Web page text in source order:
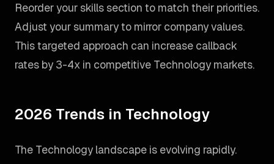
Reorder your skills section to match their priorities.
Adjust your summary to mirror company values.
This targeted approach can increase callback
rates by 3-4x in competitive Technology markets.
2026 Trends in Technology
The Technology landscape is evolving rapidly.